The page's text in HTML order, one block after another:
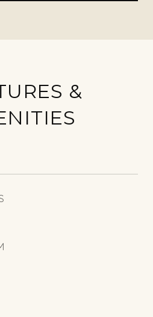
&